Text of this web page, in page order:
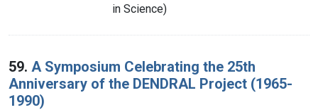
in Science)
59. A Symposium Celebrating the 25th
Anniversary of the DENDRAL Project (1965-
1990)